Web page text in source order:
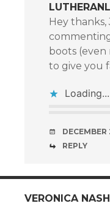
Hey thanks,
boots
to give you
Loading...
REPLY
VERONICA NASH